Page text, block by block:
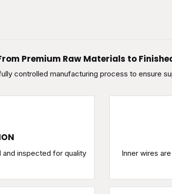
Premium Raw Materials to
controlled manufacturing process to ensure
inspected for quality
Inner wires